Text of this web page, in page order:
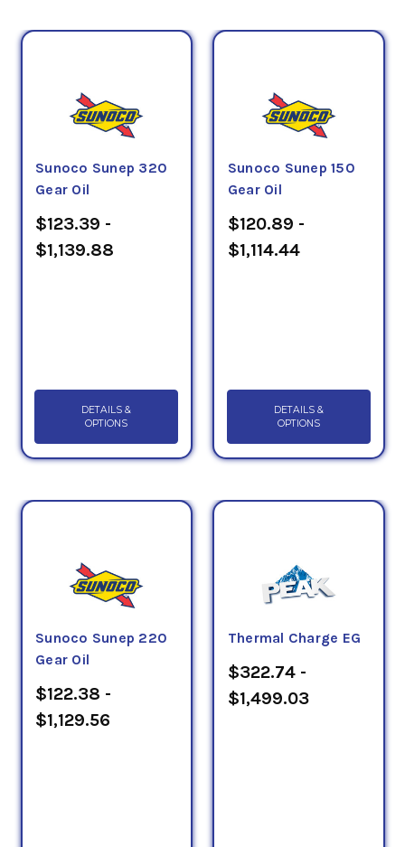
Sunoco Sunep 320
Gear Oil
$123.39 -
$1,139.88
DETAILS &
OPTIONS
Sunoco Sunep 150
Gear Oil
$120.89 -
$1,114.44
DETAILS &
OPTIONS
Sunoco Sunep 220
Gear Oil
$122.38 -
$1,129.56
Thermal Charge EG
$322.74 -
$1,499.03